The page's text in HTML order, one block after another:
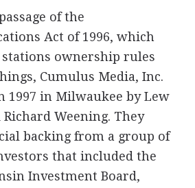
of the
Act of 1996, which
stations ownership rules
Cumulus Media, Inc.
1997 in Milwaukee by Lew
Richard Weening. They
backing from a group of
that included the
Investment Board,